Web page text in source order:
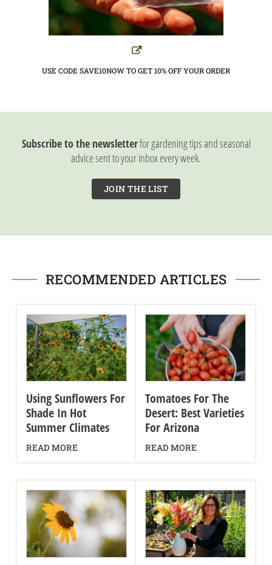
USE CODE SAVE10NOW TO GET 10%OFF YOUR ORDER
Subscribe to the newsletterfor gardening tips and seasonal
advice sent to your inbox every week.
JOIN THE LIST
RECOMMENDED ARTICLES
Using Sunflowers For
Shade In Hot
Summer Climates
READ MORE
Tomatoes For The
Desert: Best Varieties
For Arizona
READ MORE